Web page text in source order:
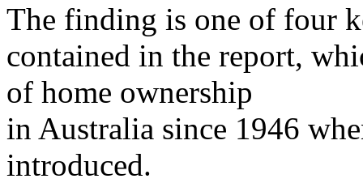
The finding is one of four
contained in the report,
of home ownership
in Australia since 1946
introduced.